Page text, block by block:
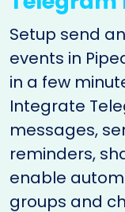
Setup send
events in
in a few
Integrate
messages,
reminders,
enable
groups and